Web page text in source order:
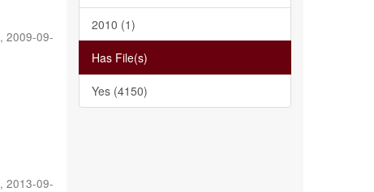
,2009-09-
,2013-09-
2010 (1)
Has File(s)
Yes (4150)